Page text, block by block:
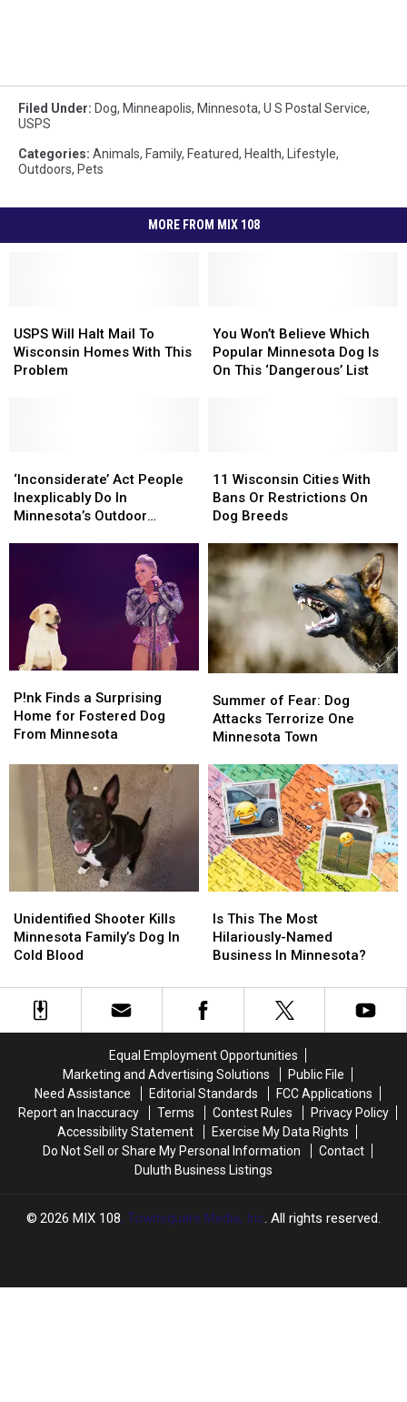
Filed Under: Dog, Minneapolis, Minnesota, U S Postal Service,
USPS
Categories: Animals, Family, Featured, Health, Lifestyle,
Outdoors, Pets
MORE FROM MIX 108
Will
Halt
Mail
Problem
USPS Will Halt Mail To
Wisconsin Homes With This
Problem
Will
Halt
Mail
Problem
Won’t
Believe
Which
This
‘Dangerous’
List
You Won’t Believe Which
Popular Minnesota Dog Is
On This ‘Dangerous’ List
Won’t
Believe
Which
This
‘Dangerous’
List
Act
People
Inexplicably
Spaces
‘Inconsiderate’ Act People
Inexplicably Do In
Minnesota’s Outdoor
Act
People
Inexplicably
Spaces
Wisconsin
Cities
With
Or
Restrictions
On
Dog
Breeds
11 Wisconsin Cities With
Bans Or Restrictions On
Dog Breeds
Wisconsin
Cities
With
Or
Restrictions
On
Dog
Breeds
Finds
a
Surprising
for
Fostered
Minnesota
P!nk Finds a Surprising
Home for Fostered Dog
From Minnesota
Finds
a
Surprising
for
Fostered
Minnesota
of
Fear:
Dog
Terrorize
One
Minnesota
Town
Summer of Fear: Dog
Attacks Terrorize One
Minnesota Town
of
Fear:
Dog
Terrorize
One
Minnesota
Town
Shooter
Kills
Minnesota
Dog
Unidentified Shooter Kills
Minnesota Family’s Dog In
Cold Blood
Shooter
Kills
Minnesota
Dog
This
The
Most
Named
Business
Is This The Most
Hilariously-Named
Business In Minnesota?
This
The
Most
Named
Business
Equal Employment Opportunities
Marketing and Advertising Solutions
Public File
Need Assistance
Editorial Standards
FCC Applications
Report an Inaccuracy
Terms Contest Rules
Privacy Policy
Accessibility Statement
Exercise My Data Rights
Do Not Sell or Share My Personal Information
Contact
Duluth Business Listings
2026 MIX 108, Townsquare Media, Inc. All rights reserved.